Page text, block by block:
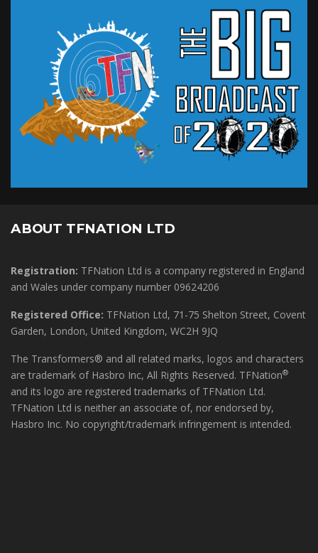
ABOUT TFNATION LTD
Registration: TFNation Ltd is a company registered in England
and Wales under company number 09624206
Registered Office: TFNation Ltd, 71-75 Shelton Street, Covent
Garden, London, United Kingdom, WC2H 9JQ
The Transformers® and all related marks, logos and characters
are trademark of Hasbro Inc, All Rights Reserved. TFNation®
and its logo are registered trademarks of TFNation Ltd.
TFNation Ltd is neither an associate of, nor endorsed by,
Hasbro Inc. No copyright/trademark infringement is intended.